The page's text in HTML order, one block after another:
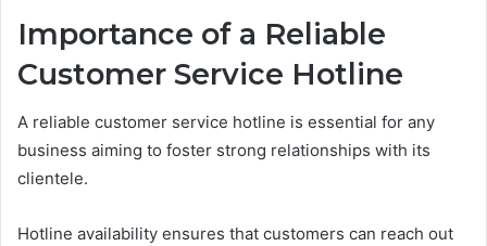
Importance of a Reliable
Customer Service Hotline
A reliable customer service hotline is essential for any
business aiming to foster strong relationships with its
clientele.
Hotline availability ensures that customers can reach out